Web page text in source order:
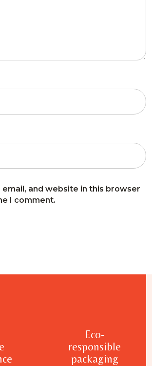
email, and website in this browser
I comment.
Eco-
responsible
packaging